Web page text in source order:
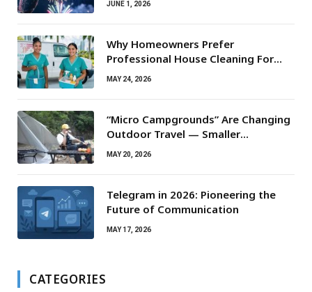
JUNE 1, 2026
Why Homeowners Prefer
Professional House Cleaning For
Routine Maintenance Needs
MAY 24, 2026
“Micro Campgrounds” Are Changing
Outdoor Travel — Smaller
Campsites, Bigger Experiences
MAY 20, 2026
Telegram in 2026: Pioneering the
Future of Communication
MAY 17, 2026
CATEGORIES